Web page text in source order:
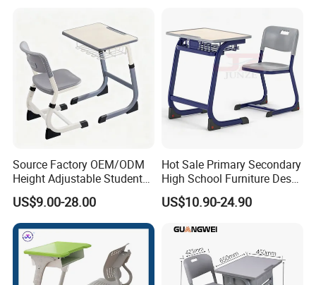
Source Factory OEM/ODM
Height Adjustable Students
Study School Classroom
Furniture
US$9.00-28.00
Hot Sale Primary Secondary
High School Furniture Desks
with Chairs
US$10.90-24.90